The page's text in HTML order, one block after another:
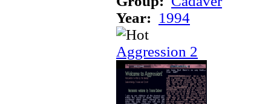
Year: 1994
Aggression 2